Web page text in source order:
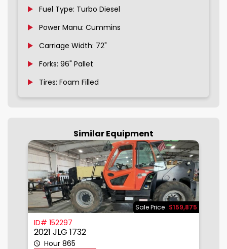
Fuel Type: Turbo Diesel
Power Manu: Cummins
Carriage Width: 72"
Forks: 96" Pallet
Tires: Foam Filled
Similar Equipment
Sale Price $159,875
ID# 152297
2021 JLG 1732
Hour 865